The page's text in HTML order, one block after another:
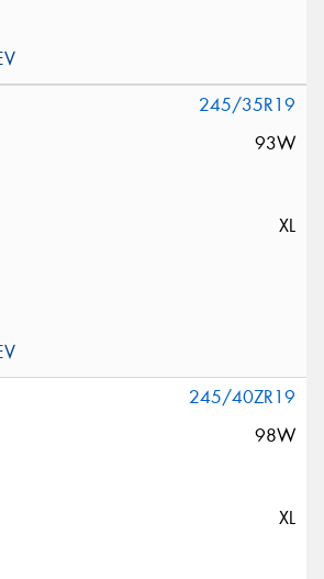
245/35R19
93W
XL
245/40ZR19
98W
XL